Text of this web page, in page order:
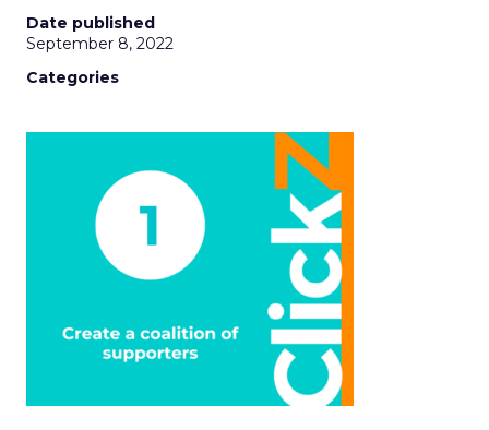
Date published
September 8, 2022
Categories